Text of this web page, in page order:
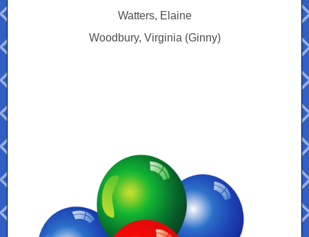
Watters, Elaine
Woodbury, Virginia (Ginny)